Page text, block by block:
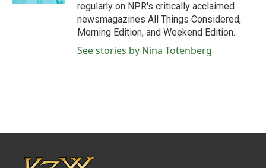
regularly on NPR's critically acclaimed
newsmagazines All Things Considered,
Morning Edition, and Weekend Edition.
See stories by Nina Totenberg